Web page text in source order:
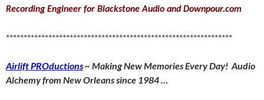
Recording Engineer for Blackstone Audio and Downpour.com
****************************************************************
Airlift PROductions~ Making New Memories Every Day! Audio
Alchemy from New Orleans since 1984 …